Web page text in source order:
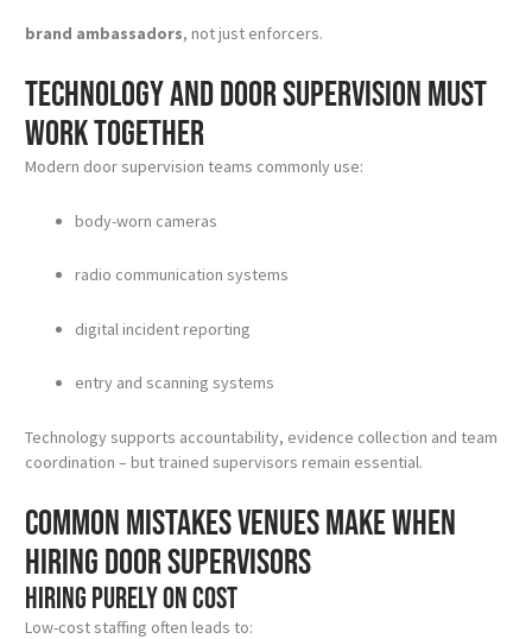
brand ambassadors, not just enforcers.
Technology and door supervision must
work together
Modern door supervision teams commonly use:
body-worn cameras
radio communication systems
digital incident reporting
entry and scanning systems
Technology supports accountability, evidence collection and team
coordination – but trained supervisors remain essential.
Common mistakes venues make when
hiring door supervisors
Hiring purely on cost
Low-cost staffing often leads to: